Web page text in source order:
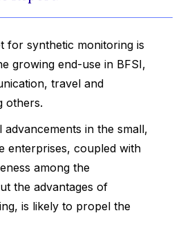
for synthetic monitoring is
growing end-use in BFSI,
travel and
others.
in the small,
enterprises, coupled with
among the
the advantages of
is likely to propel the